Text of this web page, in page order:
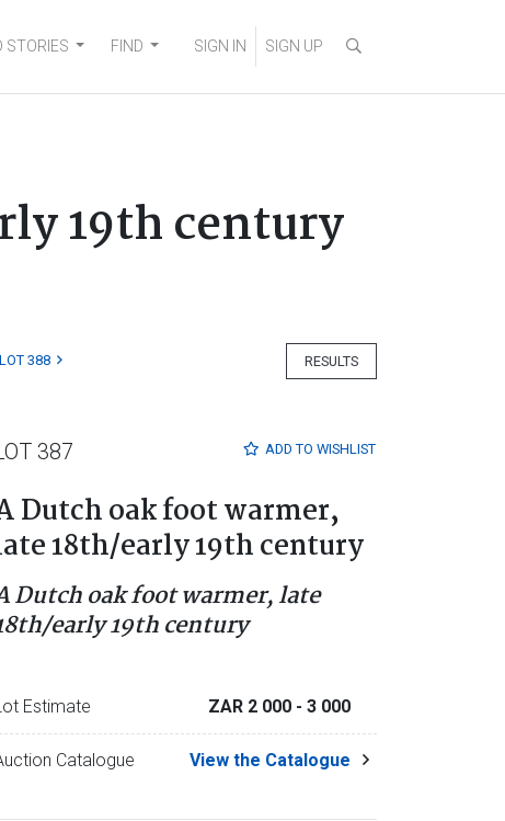
STORIES FIND SIGN IN SIGN UP
19th century
RESULTS
LOT 388
ADD TO WISHLIST
387
Dutch oak foot warmer,
18th/early 19th century
Dutch oak foot warmer, late
early 19th century
Estimate ZAR 2 000 - 3 000
Catalogue View the Catalogue